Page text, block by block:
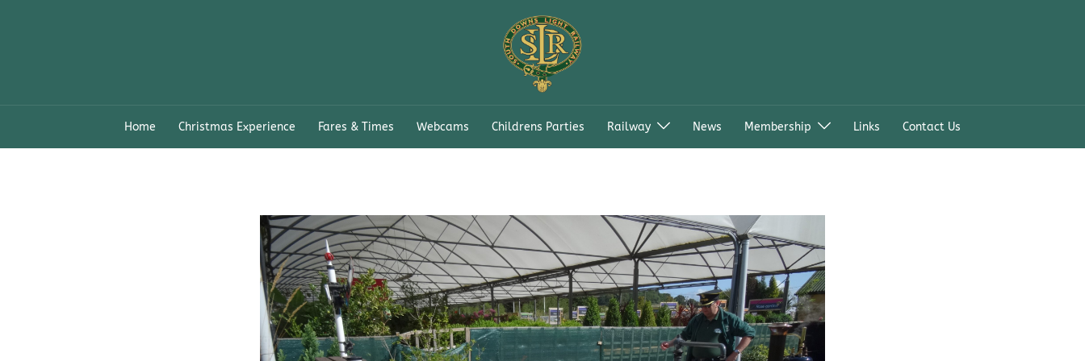
Home Christmas Experience Fares & Times Webcams Childrens Parties Railway News Membership Links Contact Us